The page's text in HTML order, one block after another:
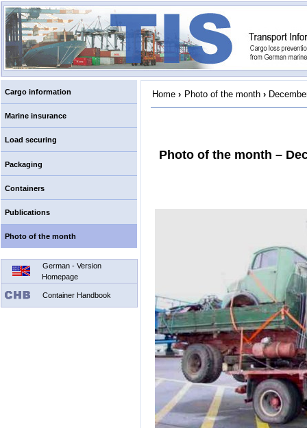
Cargo information
Marine insurance
Load securing
Packaging
Containers
Publications
Photo of the month
German - Version
Homepage
Container Handbook
Home › Photo of the month ›
Photo of the month –